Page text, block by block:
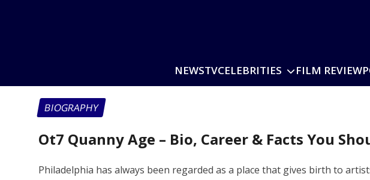
NEWSTVCELEBRITIES FILM REVIEW
BIOGRAPHY
Ot7 Quanny Age – Bio, Career & Facts You
Philadelphia has always been regarded as a place that gives birth to